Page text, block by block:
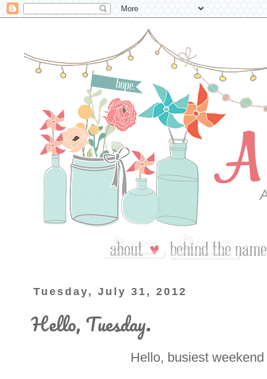
Tuesday, July 31, 2012
Hello, Tuesday.
Hello, busiest